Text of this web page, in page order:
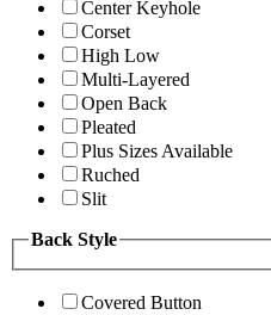
Center Keyhole
Corset
High Low
Multi-Layered
Open Back
Pleated
Plus Sizes Available
Ruched
Slit
Back Style
Covered Button